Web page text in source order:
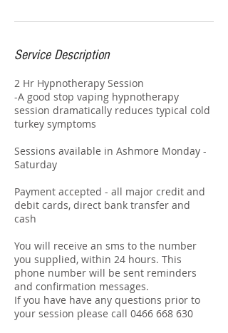
Service Description
2 Hr Hypnotherapy Session
-A good stop vaping hypnotherapy
session dramatically reduces typical cold
turkey symptoms
Sessions available in Ashmore Monday -
Saturday
Payment accepted - all major credit and
debit cards, direct bank transfer and
cash
You will receive an sms to the number
you supplied, within 24 hours. This
phone number will be sent reminders
and confirmation messages.
If you have have any questions prior to
your session please call 0466 668 630